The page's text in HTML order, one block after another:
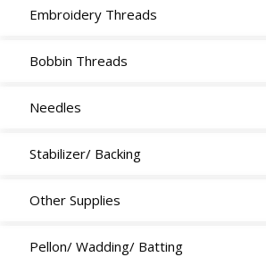
Embroidery Threads
Bobbin Threads
Needles
Stabilizer/ Backing
Other Supplies
Pellon/ Wadding/ Batting
quantity